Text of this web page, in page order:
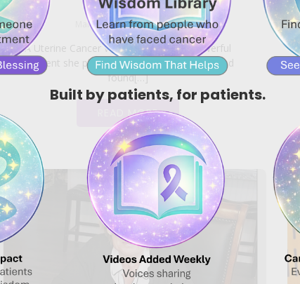
March 27, 2026 | 2:34 am
A Uterine Cancer Warrior shares the powerful
moment she placed her life in God’s hands and
found[…]
READ MORE
Built by patients, for patients.